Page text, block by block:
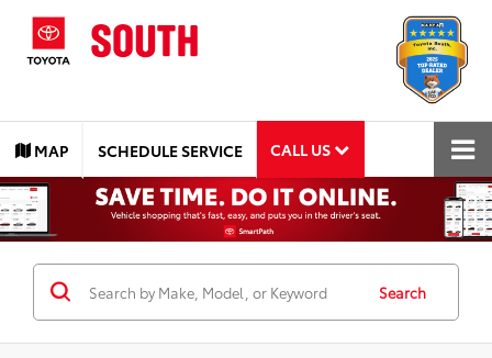
MAP SCHEDULE SERVICE CALL US
Search